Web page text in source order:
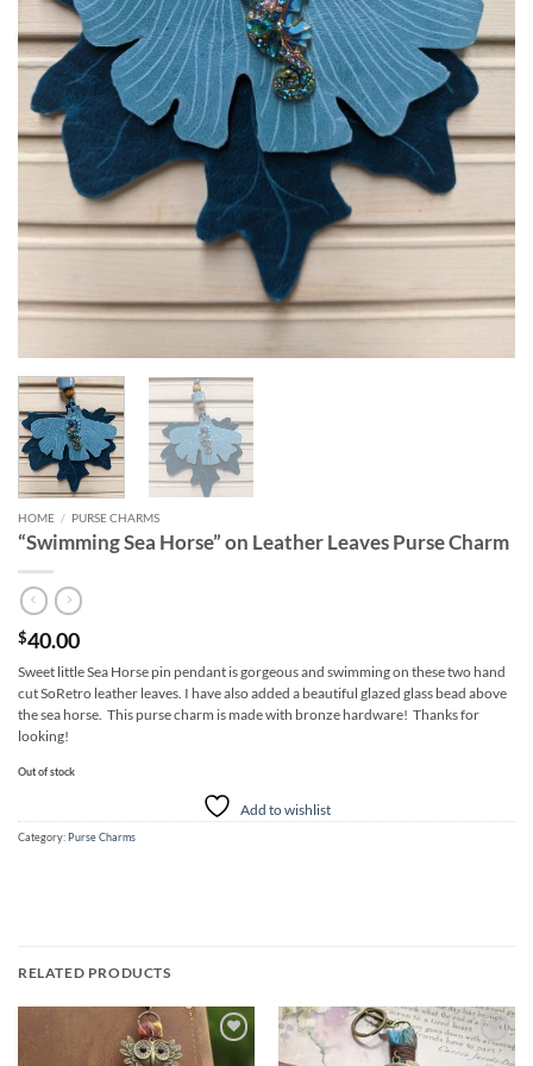
HOME / PURSE CHARMS
“Swimming Sea Horse” on Leather Leaves Purse Charm
$40.00
Sweet little Sea Horse pin pendant is gorgeous and swimming on these two hand
cut SoRetro leather leaves. I have also added a beautiful glazed glass bead above
the sea horse. This purse charm is made with bronze hardware! Thanks for
looking!
Out of stock
Add to wishlist
Category:Purse Charms
RELATED PRODUCTS
Add to
Add to